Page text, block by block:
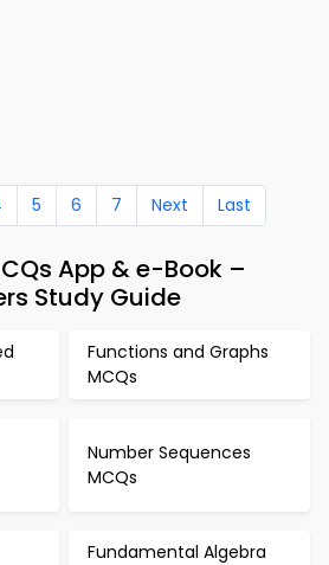
5 6 7 Next Last
App & e-Book –
Study Guide
Functions and Graphs
MCQs
Number Sequences
MCQs
Fundamental Algebra